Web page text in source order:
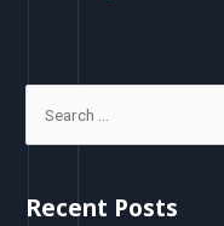
rRecent Posts